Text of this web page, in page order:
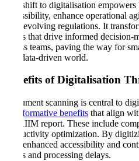
The shift to digitalisation
accessibility, enhance operational
with evolving regulations. It
assets that drive informed
across teams, paving the way for
in a data-driven world.
Benefits of Digitalisation
Document scanning is central to
transformative benefits that align
the AIIM report. These include
productivity optimization. By
gain enhanced accessibility and
errors and processing delays.